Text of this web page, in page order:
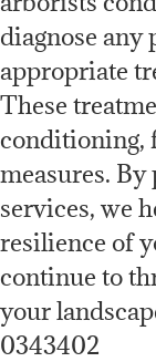
diagnose any
appropriate
These
conditioning,
measures.
services, we
resilience of
continue to
your
0343402